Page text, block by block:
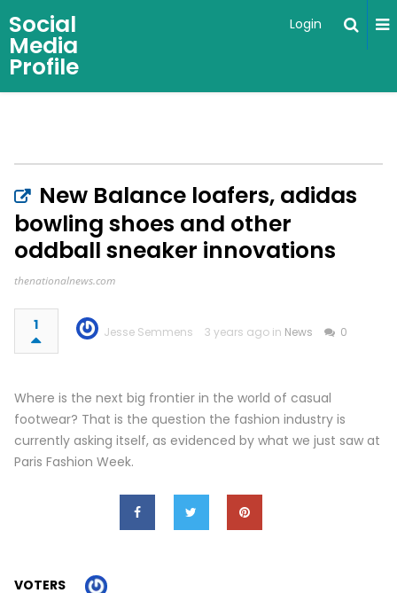
Social
Media
Profile
Login
New Balance loafers, adidas
bowling shoes and other
oddball sneaker innovations
thenationalnews.com
1 Jesse Semmens 3 years ago in News 0
Where is the next big frontier in the world of casual
footwear? That is the question the fashion industry is
currently asking itself, as evidenced by what we just saw at
Paris Fashion Week.
VOTERS